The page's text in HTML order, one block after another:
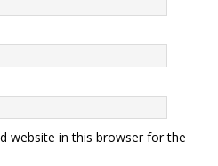
website in this browser for the